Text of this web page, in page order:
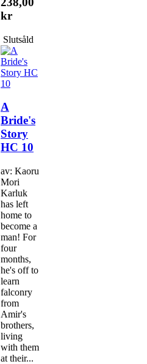
kr
Slutsåld
A
Bride's
Story
HC 10
av: Kaoru
Mori
Karluk
has left
home to
become a
man! For
four
months,
he's off to
learn
falconry
from
Amir's
brothers,
living
with them
at their...